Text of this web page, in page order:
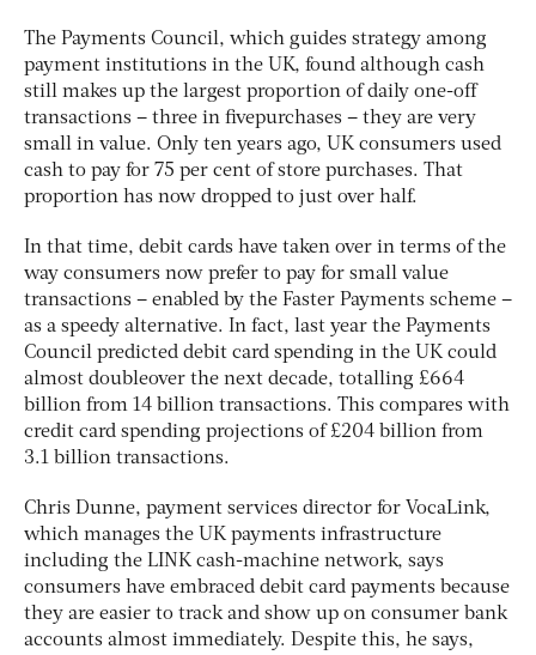
The Payments Council, which guides strategy among
payment institutions in the UK, found although cash
still makes up the largest proportion of daily one-off
transactions – three in fivepurchases – they are very
small in value. Only ten years ago, UK consumers used
cash to pay for 75 per cent of store purchases. That
proportion has now dropped to just over half.
In that time, debit cards have taken over in terms of the
way consumers now prefer to pay for small value
transactions – enabled by the Faster Payments scheme –
as a speedy alternative. In fact, last year the Payments
Council predicted debit card spending in the UK could
almost doubleover the next decade, totalling £664
billion from 14 billion transactions. This compares with
credit card spending projections of £204 billion from
3.1 billion transactions.
Chris Dunne, payment services director for VocaLink,
which manages the UK payments infrastructure
including the LINK cash-machine network, says
consumers have embraced debit card payments because
they are easier to track and show up on consumer bank
accounts almost immediately. Despite this, he says,